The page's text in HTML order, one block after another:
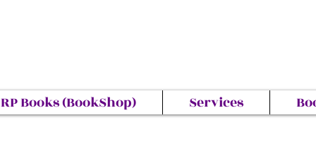
RP Books (BookShop) Services